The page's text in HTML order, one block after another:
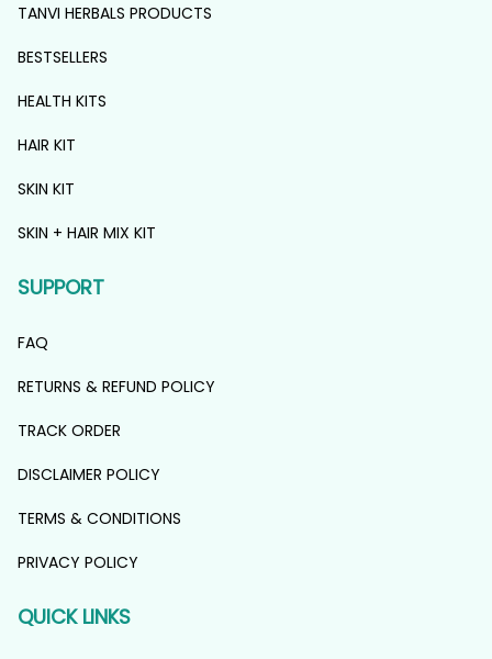
TANVI HERBALS PRODUCTS
BESTSELLERS
HEALTH KITS
HAIR KIT
SKIN KIT
SKIN + HAIR MIX KIT
SUPPORT
FAQ
RETURNS & REFUND POLICY
TRACK ORDER
DISCLAIMER POLICY
TERMS & CONDITIONS
PRIVACY POLICY
QUICK LINKS